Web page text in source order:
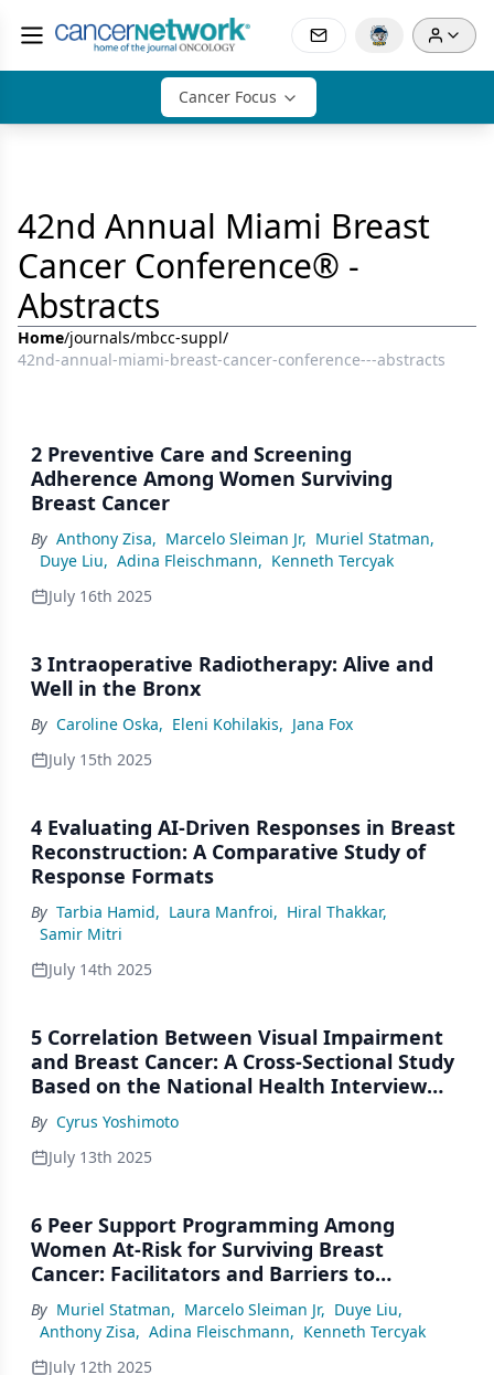
Cancer Focus
42nd Annual Miami Breast
Cancer Conference® -
Abstracts
Home/journals/mbcc-suppl/
42nd-annual-miami-breast-cancer-conference---abstracts
2 Preventive Care and Screening
Adherence Among Women Surviving
Breast Cancer
By Anthony Zisa, Marcelo Sleiman Jr, Muriel Statman,
Duye Liu, Adina Fleischmann, Kenneth Tercyak
July 16th 2025
3 Intraoperative Radiotherapy: Alive and
Well in the Bronx
By Caroline Oska, Eleni Kohilakis, Jana Fox
July 15th 2025
4 Evaluating AI-Driven Responses in Breast
Reconstruction: A Comparative Study of
Response Formats
By Tarbia Hamid, Laura Manfroi, Hiral Thakkar,
Samir Mitri
July 14th 2025
5 Correlation Between Visual Impairment
and Breast Cancer: A Cross-Sectional Study
Based on the National Health Interview
Surveys
By Cyrus Yoshimoto
July 13th 2025
6 Peer Support Programming Among
Women At-Risk for Surviving Breast
Cancer: Facilitators and Barriers to
Community-Based Patient Navigation and
the Role of Quality of Life
By Muriel Statman, Marcelo Sleiman Jr, Duye Liu,
Anthony Zisa, Adina Fleischmann, Kenneth Tercyak
July 12th 2025